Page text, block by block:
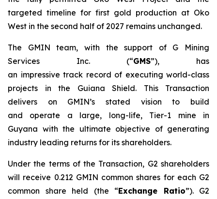
targeted timeline for first gold production at Oko
West in the second half of 2027 remains unchanged.
The GMIN team, with the support of G Mining
Services Inc. (“GMS”), has
an impressive track record of executing world-class
projects in the Guiana Shield. This Transaction
delivers on GMIN’s stated vision to build
and operate a large, long-life, Tier-1 mine in
Guyana with the ultimate objective of generating
industry leading returns for its shareholders.
Under the terms of the Transaction, G2 shareholders
will receive 0.212 GMIN common shares for each G2
common share held (the “Exchange Ratio”). G2